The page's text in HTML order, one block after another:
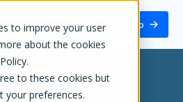
to improve your user
about the cookies
to these cookies but
your preferences.
Book a demo
Rippling